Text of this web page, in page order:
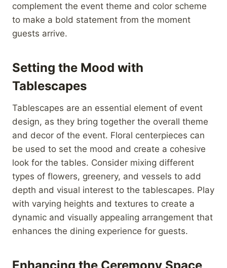
complement the event theme and color scheme
to make a bold statement from the moment
guests arrive.
Setting the Mood with
Tablescapes
Tablescapes are an essential element of event
design, as they bring together the overall theme
and decor of the event. Floral centerpieces can
be used to set the mood and create a cohesive
look for the tables. Consider mixing different
types of flowers, greenery, and vessels to add
depth and visual interest to the tablescapes. Play
with varying heights and textures to create a
dynamic and visually appealing arrangement that
enhances the dining experience for guests.